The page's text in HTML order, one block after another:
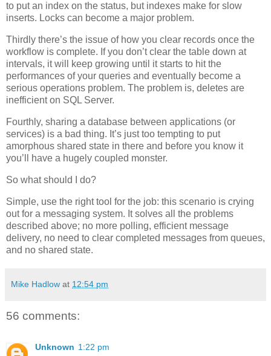
to put an index on the status, but indexes make for slow
inserts. Locks can become a major problem.
Thirdly there’s the issue of how you clear records once the
workflow is complete. If you don’t clear the table down at
intervals, it will keep growing until it starts to hit the
performances of your queries and eventually become a
serious operations problem. The problem is, deletes are
inefficient on SQL Server.
Fourthly, sharing a database between applications (or
services) is a bad thing. It’s just too tempting to put
amorphous shared state in there and before you know it
you’ll have a hugely coupled monster.
So what should I do?
Simple, use the right tool for the job: this scenario is crying
out for a messaging system. It solves all the problems
described above; no more polling, efficient message
delivery, no need to clear completed messages from queues,
and no shared state.
Mike Hadlow at 12:54 pm
56 comments:
Unknown 1:22 pm